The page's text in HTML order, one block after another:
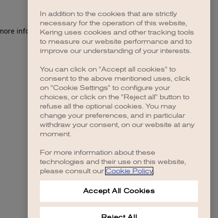
information).
In addition to the cookies that are strictly
necessary for the operation of this website,
Kering uses cookies and other tracking tools
to measure our website performance and to
improve our understanding of your interests.
You can click on "Accept all cookies" to
consent to the above mentioned uses, click
on "Cookie Settings" to configure your
choices, or click on the "Reject all" button to
refuse all the optional cookies. You may
change your preferences, and in particular
withdraw your consent, on our website at any
moment.
For more information about these
technologies and their use on this website,
please consult our Cookie Policy.
Accept All Cookies